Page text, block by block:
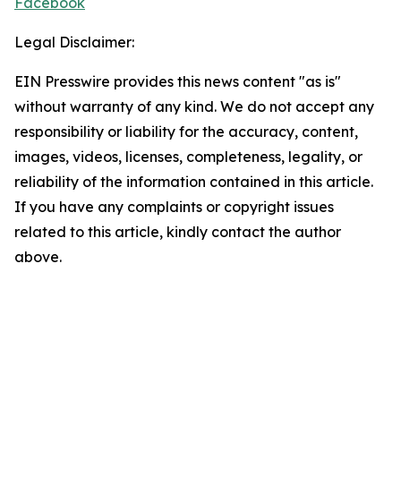
Legal Disclaimer:
EIN Presswire provides this news content "as is"
without warranty of any kind. We do not accept any
responsibility or liability for the accuracy, content,
images, videos, licenses, completeness, legality, or
reliability of the information contained in this article.
If you have any complaints or copyright issues
related to this article, kindly contact the author
above.